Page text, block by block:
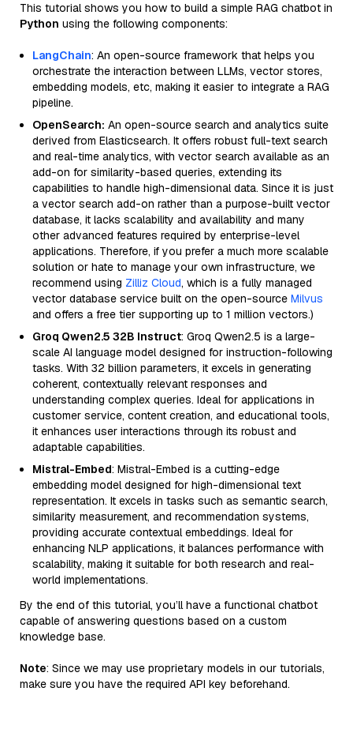
This tutorial shows you how to build a simple RAG chatbot in
Python using the following components:
LangChain: An open-source framework that helps you
orchestrate the interaction between LLMs, vector stores,
embedding models, etc, making it easier to integrate a RAG
pipeline.
OpenSearch: An open-source search and analytics suite
derived from Elasticsearch. It offers robust full-text search
and real-time analytics, with vector search available as an
add-on for similarity-based queries, extending its
capabilities to handle high-dimensional data. Since it is just
a vector search add-on rather than a purpose-built vector
database, it lacks scalability and availability and many
other advanced features required by enterprise-level
applications. Therefore, if you prefer a much more scalable
solution or hate to manage your own infrastructure, we
recommend using Zilliz Cloud, which is a fully managed
vector database service built on the open-source Milvus
and offers a free tier supporting up to 1 million vectors.)
Groq Qwen2.5 32B Instruct: Groq Qwen2.5 is a large-
scale AI language model designed for instruction-following
tasks. With 32 billion parameters, it excels in generating
coherent, contextually relevant responses and
understanding complex queries. Ideal for applications in
customer service, content creation, and educational tools,
it enhances user interactions through its robust and
adaptable capabilities.
Mistral-Embed: Mistral-Embed is a cutting-edge
embedding model designed for high-dimensional text
representation. It excels in tasks such as semantic search,
similarity measurement, and recommendation systems,
providing accurate contextual embeddings. Ideal for
enhancing NLP applications, it balances performance with
scalability, making it suitable for both research and real-
world implementations.
By the end of this tutorial, you’ll have a functional chatbot
capable of answering questions based on a custom
knowledge base.
Note: Since we may use proprietary models in our tutorials,
make sure you have the required API key beforehand.